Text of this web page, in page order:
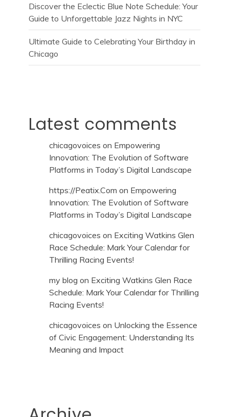
Discover the Eclectic Blue Note Schedule: Your
Guide to Unforgettable Jazz Nights in NYC
Ultimate Guide to Celebrating Your Birthday in
Chicago
Latest comments
chicagovoices on Empowering
Innovation: The Evolution of Software
Platforms in Today’s Digital Landscape
https://Peatix.Com on Empowering
Innovation: The Evolution of Software
Platforms in Today’s Digital Landscape
chicagovoices on Exciting Watkins Glen
Race Schedule: Mark Your Calendar for
Thrilling Racing Events!
my blog on Exciting Watkins Glen Race
Schedule: Mark Your Calendar for Thrilling
Racing Events!
chicagovoices on Unlocking the Essence
of Civic Engagement: Understanding Its
Meaning and Impact